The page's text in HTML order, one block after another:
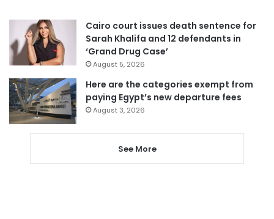
Cairo court issues death sentence for
Sarah Khalifa and 12 defendants in
‘Grand Drug Case’
August 5, 2026
Here are the categories exempt from
paying Egypt’s new departure fees
August 3, 2026
See More